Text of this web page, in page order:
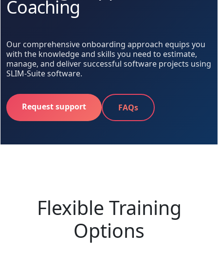
Coaching
Our comprehensive onboarding approach equips you
with the knowledge and skills you need to estimate,
manage, and deliver successful software projects using
SLIM-Suite software.
Request support FAQs
Flexible Training
Options